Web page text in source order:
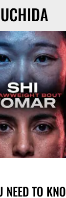
NEED TO